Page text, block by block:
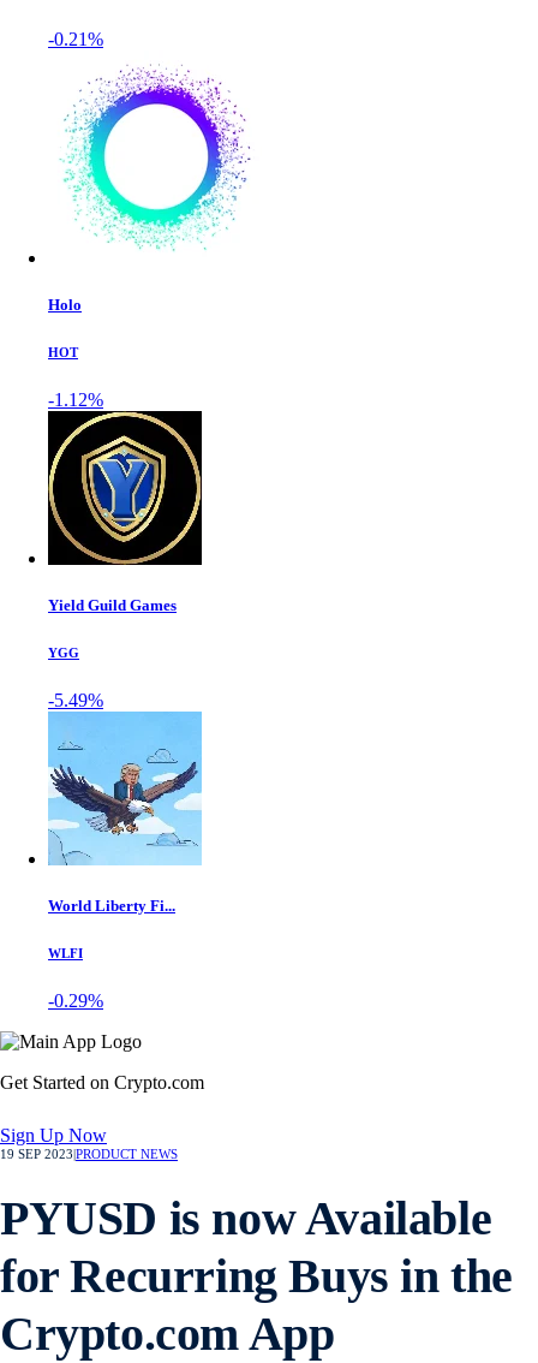
-0.21%
Holo
HOT
-1.12%
Yield Guild Games
YGG
-5.49%
World Liberty Fi...
WLFI
-0.29%
Get Started on Crypto.com
Sign Up Now
19 SEP 2023 PRODUCT NEWS
PYUSD is now Available
for Recurring Buys in the
Crypto.com App